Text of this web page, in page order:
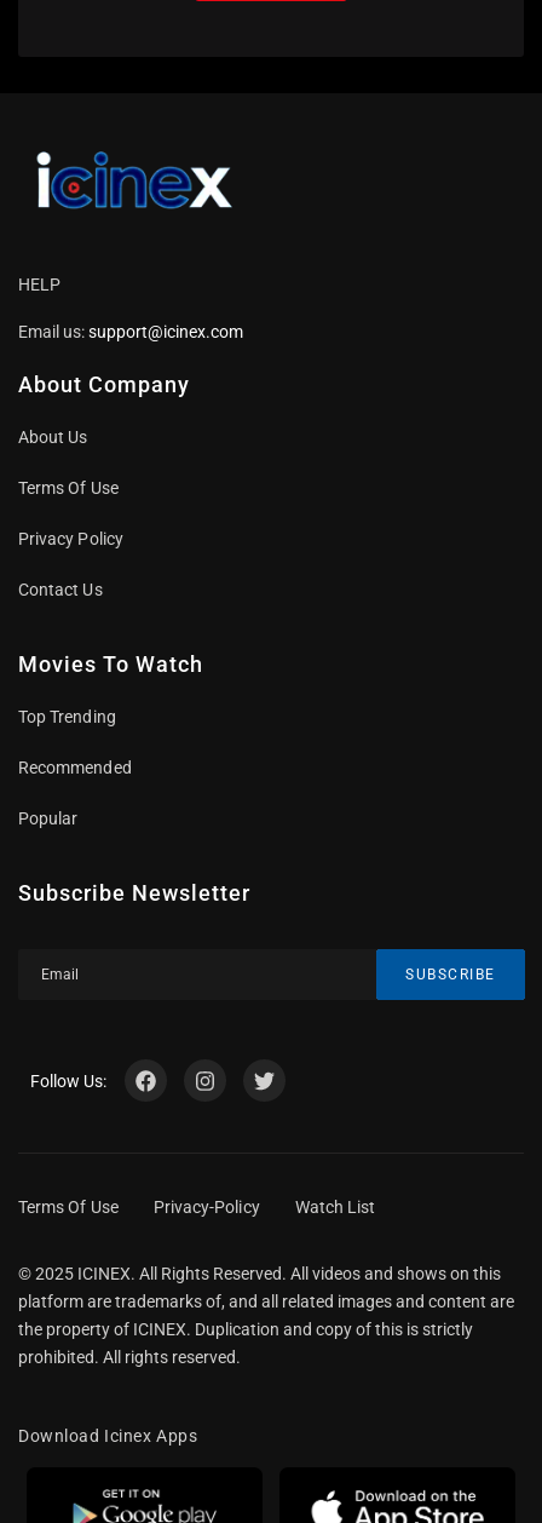
HELP
Email us:support@icinex.com
About Company
About Us
Terms Of Use
Privacy Policy
Contact Us
Movies To Watch
Top Trending
Recommended
Popular
Subscribe Newsletter
SUBSCRIBE
Follow Us:
Terms Of Use Privacy-Policy Watch List
© 2025 ICINEX. All Rights Reserved. All videos and shows on this
platform are trademarks of, and all related images and content are
the property of ICINEX. Duplication and copy of this is strictly
prohibited. All rights reserved.
Download Icinex Apps